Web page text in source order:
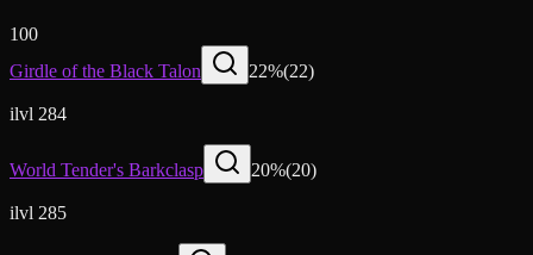
100
Girdle of the Black Talon
22%(22)
ilvl 284
World Tender's Barkclasp 20%(20)
ilvl 285